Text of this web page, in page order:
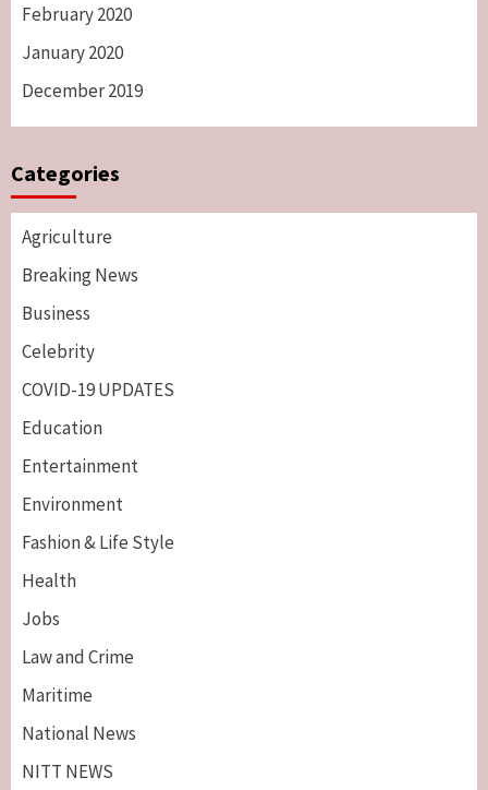
February 2020
January 2020
December 2019
Categories
Agriculture
Breaking News
Business
Celebrity
COVID-19 UPDATES
Education
Entertainment
Environment
Fashion & Life Style
Health
Jobs
Law and Crime
Maritime
National News
NITT NEWS